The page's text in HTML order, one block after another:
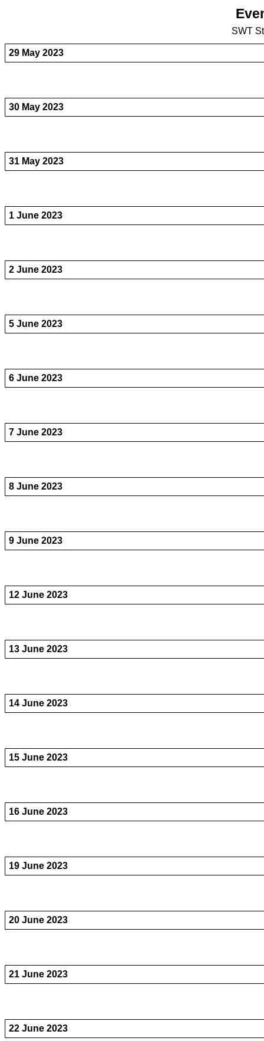
SWT
29 May 2023
30 May 2023
31 May 2023
1 June 2023
2 June 2023
5 June 2023
6 June 2023
7 June 2023
8 June 2023
9 June 2023
12 June 2023
13 June 2023
14 June 2023
15 June 2023
16 June 2023
19 June 2023
20 June 2023
21 June 2023
22 June 2023